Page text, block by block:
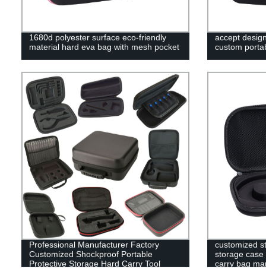
1680d polyester surface eco-friendly
material hard eva bag with mesh pocket
accept
custom
Professional Manufacturer Factory
Customized Shockproof Portable
Protective Storage Hard Carry Tool
customized
storage case
carry bag